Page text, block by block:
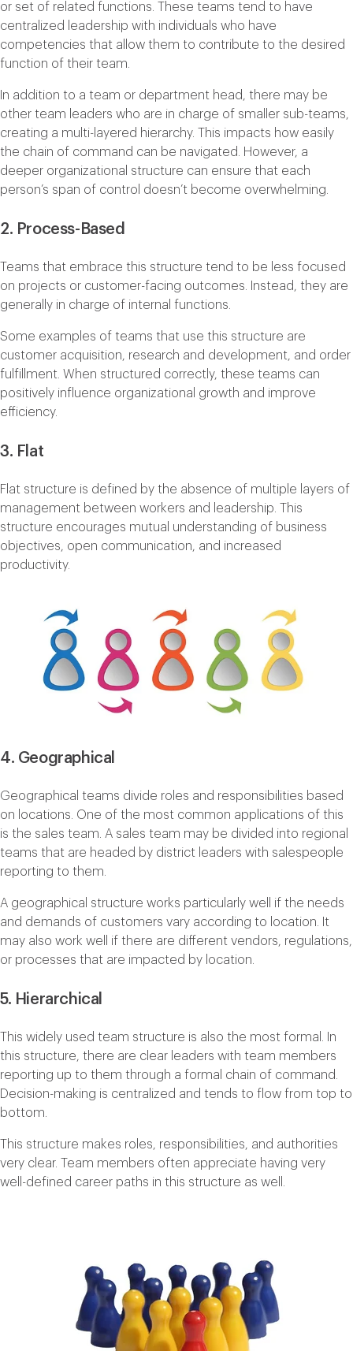
or set of related functions. These teams tend to have
centralized leadership with individuals who have
competencies that allow them to contribute to the desired
function of their team.
In addition to a team or department head, there may be
other team leaders who are in charge of smaller sub-teams,
creating a multi-layered hierarchy. This impacts how easily
the chain of command can be navigated. However, a
deeper organizational structure can ensure that each
person’s span of control doesn’t become overwhelming.
2. Process-Based
Teams that embrace this structure tend to be less focused
on projects or customer-facing outcomes. Instead, they are
generally in charge of internal functions.
Some examples of teams that use this structure are
customer acquisition, research and development, and order
fulfillment. When structured correctly, these teams can
positively influence organizational growth and improve
efficiency.
3. Flat
Flat structure is defined by the absence of multiple layers of
management between workers and leadership. This
structure encourages mutual understanding of business
objectives, open communication, and increased
productivity.
4. Geographical
Geographical teams divide roles and responsibilities based
on locations. One of the most common applications of this
is the sales team. A sales team may be divided into regional
teams that are headed by district leaders with salespeople
reporting to them.
A geographical structure works particularly well if the needs
and demands of customers vary according to location. It
may also work well if there are different vendors, regulations,
or processes that are impacted by location.
5. Hierarchical
This widely used team structure is also the most formal. In
this structure, there are clear leaders with team members
reporting up to them through a formal chain of command.
Decision-making is centralized and tends to flow from top to
bottom.
This structure makes roles, responsibilities, and authorities
very clear. Team members often appreciate having very
well-defined career paths in this structure as well.